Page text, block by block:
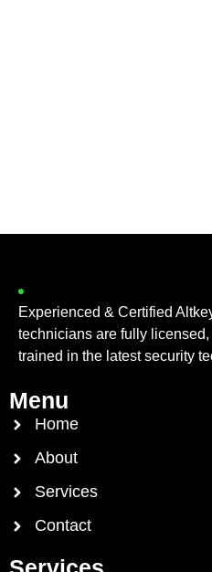
Experienced & Certified
technicians are fully licensed,
trained in the latest security
Menu
Home
About
Services
Contact